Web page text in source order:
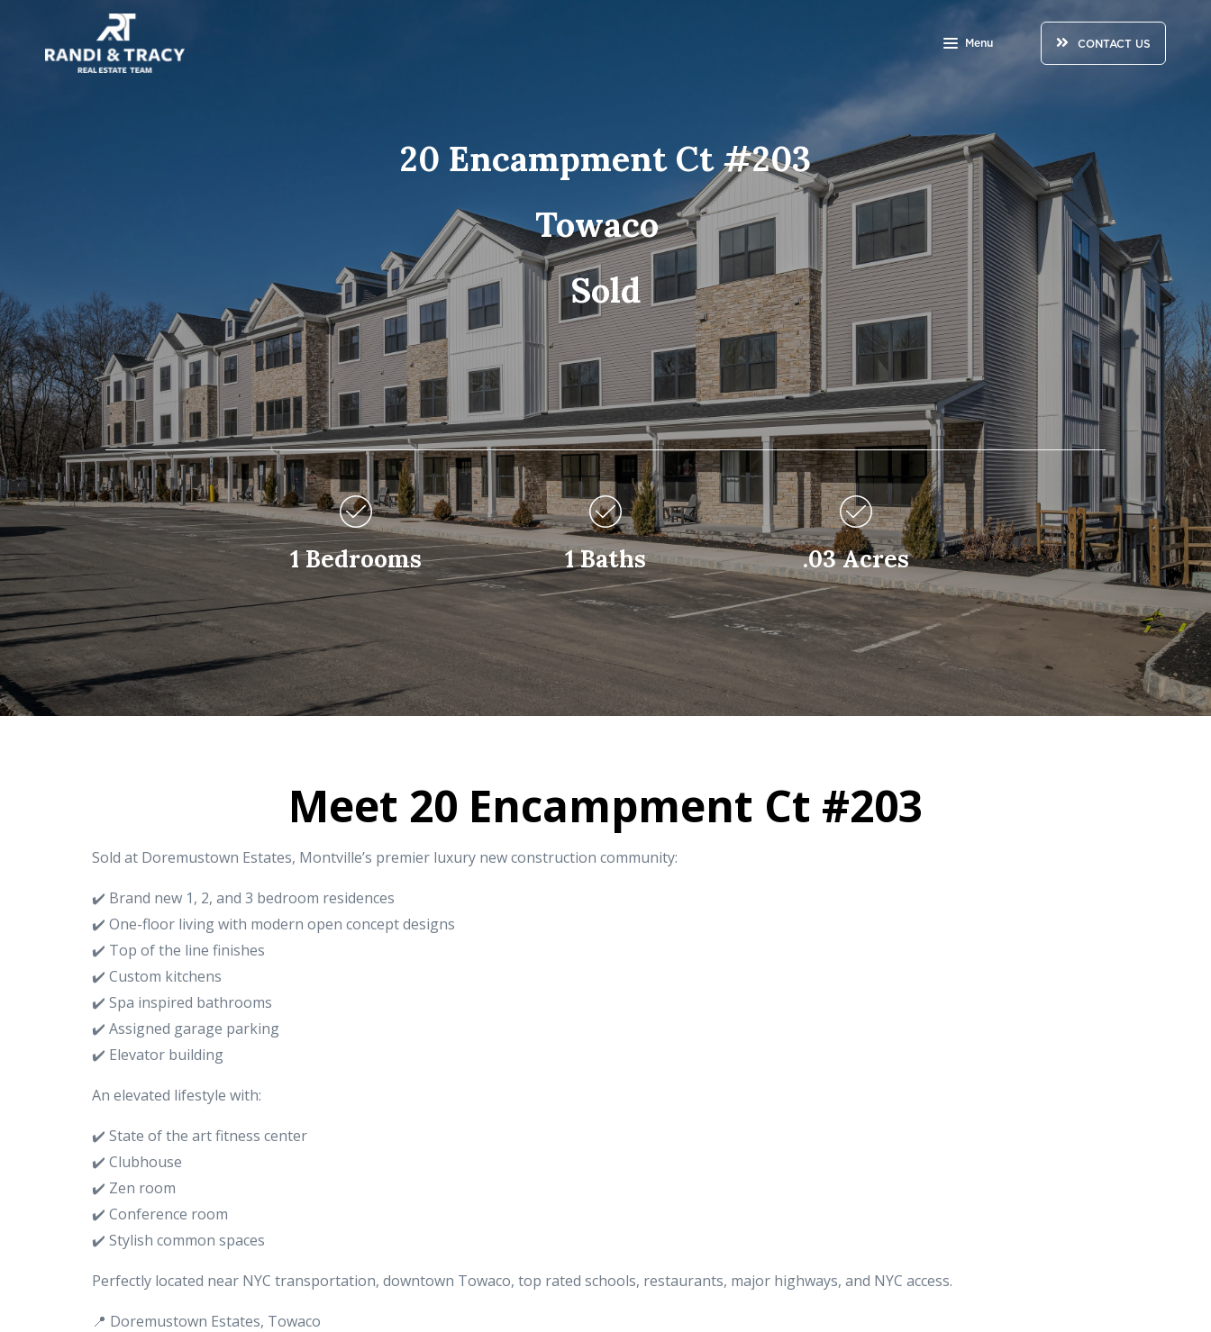
Menu CONTACT US
20 Encampment Ct #203
Towaco
Sold
1 Bedrooms 1 Baths .03 Acres
Meet 20 Encampment Ct #203
Sold at Doremustown Estates, Montville’s premier luxury new construction community:
✔️ Brand new 1, 2, and 3 bedroom residences
✔️ One-floor living with modern open concept designs
✔️ Top of the line finishes
✔️ Custom kitchens
✔️ Spa inspired bathrooms
✔️ Assigned garage parking
✔️ Elevator building
An elevated lifestyle with:
✔️ State of the art fitness center
✔️ Clubhouse
✔️ Zen room
✔️ Conference room
✔️ Stylish common spaces
Perfectly located near NYC transportation, downtown Towaco, top rated schools, restaurants, major highways, and NYC access.
📍 Doremustown Estates, Towaco